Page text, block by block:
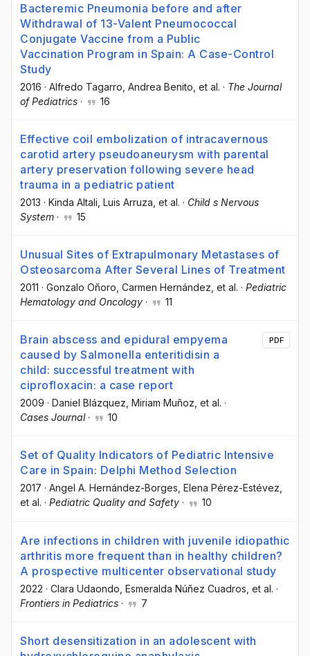
Bacteremic Pneumonia before and after
Withdrawal of 13-Valent Pneumococcal
Conjugate Vaccine from a Public
Vaccination Program in Spain: A Case-Control
Study
2016 · Alfredo Tagarro , Andrea Benito , et al. · The Journal
of Pediatrics · 16
Effective coil embolization of intracavernous
carotid artery pseudoaneurysm with parental
artery preservation following severe head
trauma in a pediatric patient
2013 · Kinda Altali , Luis Arruza , et al. · Child s Nervous
System · 15
Unusual Sites of Extrapulmonary Metastases of
Osteosarcoma After Several Lines of Treatment
2011 · Gonzalo Oñoro , Carmen Hernández , et al. · Pediatric
Hematology and Oncology · 11
Brain abscess and epidural empyema
caused by Salmonella enteritidisin a
child: successful treatment with
ciprofloxacin: a case report
2009 · Daniel Blázquez , Miriam Muñoz , et al. ·
Cases Journal· 10
PDF
Set of Quality Indicators of Pediatric Intensive
Care in Spain: Delphi Method Selection
2017 · Angel A. Hernández-Borges, Elena Pérez-Estévez,
et al. · Pediatric Quality and Safety · 10
Are infections in children with juvenile idiopathic
arthritis more frequent than in healthy children?
A prospective multicenter observational study
2022 · Clara Udaondo , Esmeralda Núñez Cuadros , et al. ·
Frontiers in Pediatrics · 7
Short desensitization in an adolescent with